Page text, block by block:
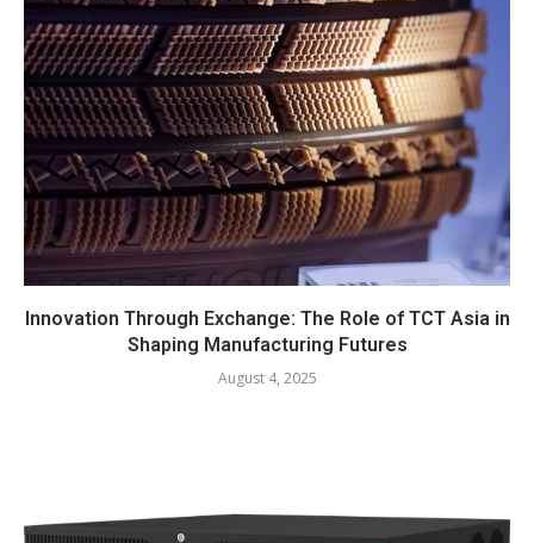
Innovation Through Exchange: The Role of TCT Asia in
Shaping Manufacturing Futures
August 4, 2025